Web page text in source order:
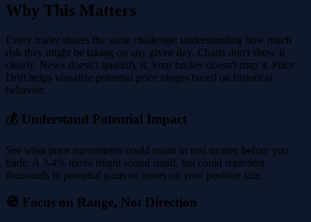
Why This Matters
Every trader shares the same challenge: understanding how much
risk they might be taking on any given day. Charts don't show it
clearly. News doesn't quantify it. Your broker doesn't map it. Price
Drift helps visualize potential price ranges based on historical
behavior.
💰 Understand Potential Impact
See what price movements could mean in real money before you
trade. A 3-4% move might sound small, but could represent
thousands in potential gains or losses on your position size.
🧭 Focus on Range, Not Direction